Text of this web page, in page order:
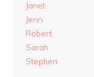
Janet
Jenn
Robert
Sarah
Stephen